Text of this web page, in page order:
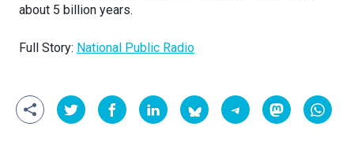
about 5 billion years.
Full Story: National Public Radio